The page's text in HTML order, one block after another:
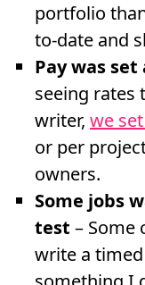
portfolio
to-date and
Pay was
seeing rates
writer, we
or per
owners.
Some jobs
test – Some
write a